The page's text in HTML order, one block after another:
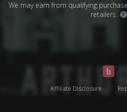
We may earn from qualifying
retailers.
?
Affiliate Disclosure